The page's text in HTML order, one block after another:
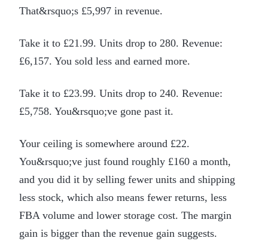
That&rsquo;s £5,997 in revenue.
Take it to £21.99. Units drop to 280. Revenue:
£6,157. You sold less and earned more.
Take it to £23.99. Units drop to 240. Revenue:
£5,758. You&rsquo;ve gone past it.
Your ceiling is somewhere around £22.
You&rsquo;ve just found roughly £160 a month,
and you did it by selling fewer units and shipping
less stock, which also means fewer returns, less
FBA volume and lower storage cost. The margin
gain is bigger than the revenue gain suggests.